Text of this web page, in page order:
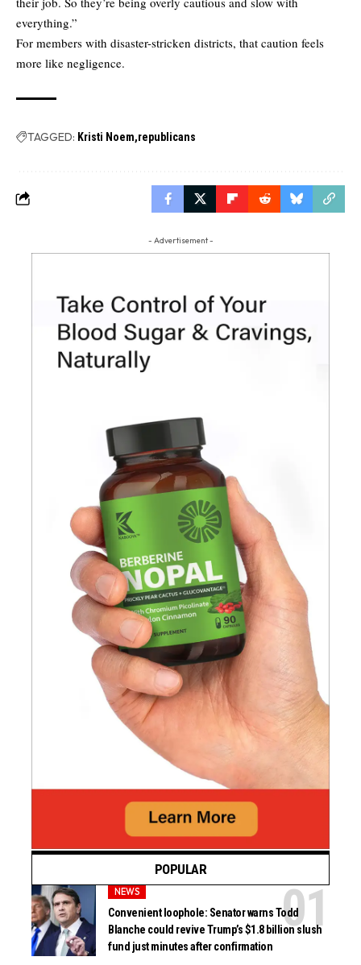
everything.”
For members with disaster-stricken districts, that caution feels
more like negligence.
TAGGED: Kristi Noem republicans
- Advertisement -
POPULAR
NEWS
Convenient loophole: Senator warns Todd
Blanche could revive Trump’s $1.8 billion slush
fund just minutes after confirmation